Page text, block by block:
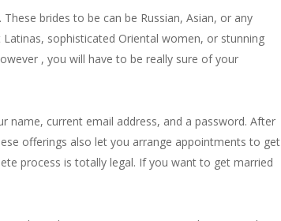
brides to be can be Russian, Asian, or any
sophisticated Oriental women, or stunning
, you will have to be really sure of your
name, current email address, and a password. After
offerings also let you arrange appointments to get
process is totally legal. If you want to get married